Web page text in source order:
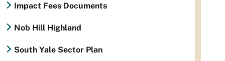
Impact Fees Documents
Nob Hill Highland
South Yale Sector Plan